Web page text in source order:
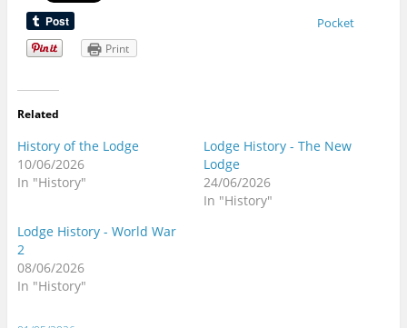
Pocket
Print
Related
History of the Lodge
10/06/2026
In "History"
Lodge History - The New
Lodge
24/06/2026
In "History"
Lodge History - World War
2
08/06/2026
In "History"